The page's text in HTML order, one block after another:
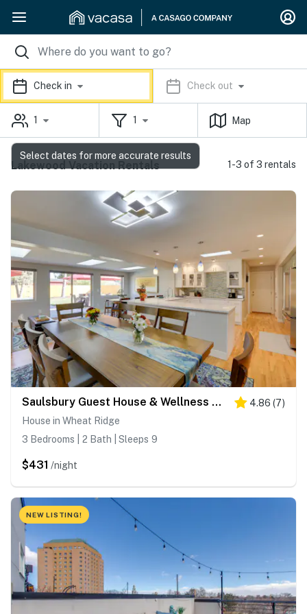
Check in Check out
1 1 Map
Lakewood Vacation Rentals 1-3 of 3 rentals
Saulsbury Guest House & Wellness Retreat w/ Sauna 4.86 (7)
House in Wheat Ridge
3 Bedrooms | 2 Bath | Sleeps 9
$431 /night
NEW LISTING!
Select dates for more accurate results